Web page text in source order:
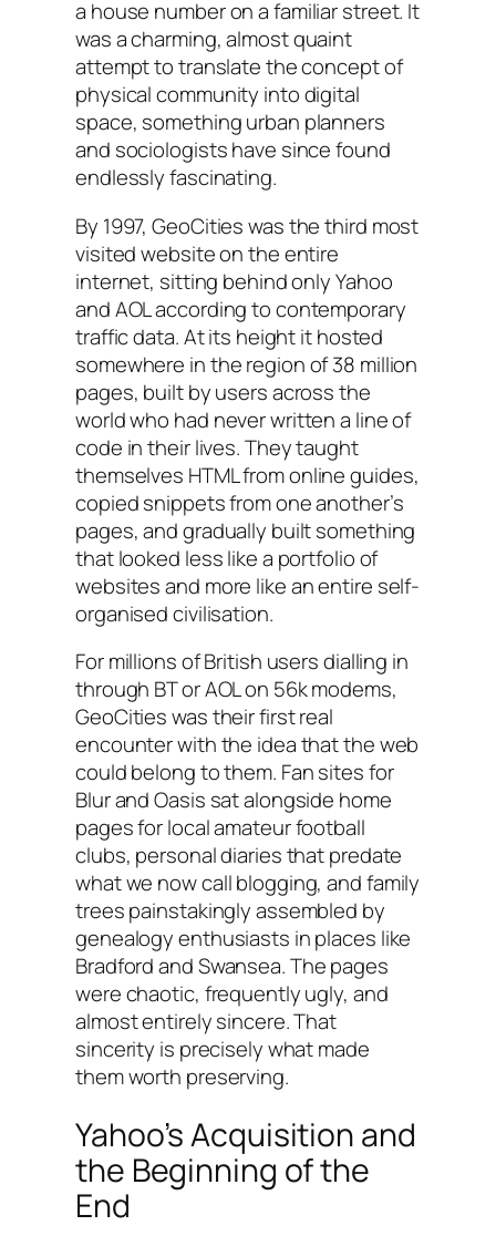
a house number on a familiar street. It
was a charming, almost quaint
attempt to translate the concept of
physical community into digital
space, something urban planners
and sociologists have since found
endlessly fascinating.
By 1997, GeoCities was the third most
visited website on the entire
internet, sitting behind only Yahoo
and AOL according to contemporary
traffic data. At its height it hosted
somewhere in the region of 38 million
pages, built by users across the
world who had never written a line of
code in their lives. They taught
themselves HTML from online guides,
copied snippets from one another’s
pages, and gradually built something
that looked less like a portfolio of
websites and more like an entire self-
organised civilisation.
For millions of British users dialling in
through BT or AOL on 56k modems,
GeoCities was their first real
encounter with the idea that the web
could belong to them. Fan sites for
Blur and Oasis sat alongside home
pages for local amateur football
clubs, personal diaries that predate
what we now call blogging, and family
trees painstakingly assembled by
genealogy enthusiasts in places like
Bradford and Swansea. The pages
were chaotic, frequently ugly, and
almost entirely sincere. That
sincerity is precisely what made
them worth preserving.
Yahoo’s Acquisition and
the Beginning of the
End